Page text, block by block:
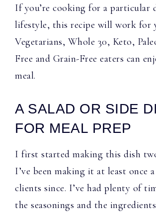
If you’re cooking for a particular
lifestyle, this recipe will work for
Vegetarians, Whole 30, Keto,
Free and Grain-Free eaters can
meal.
A SALAD OR SIDE
FOR MEAL PREP
I first started making this dish
I’ve been making it at least once
clients since. I’ve had plenty of
the seasonings and the